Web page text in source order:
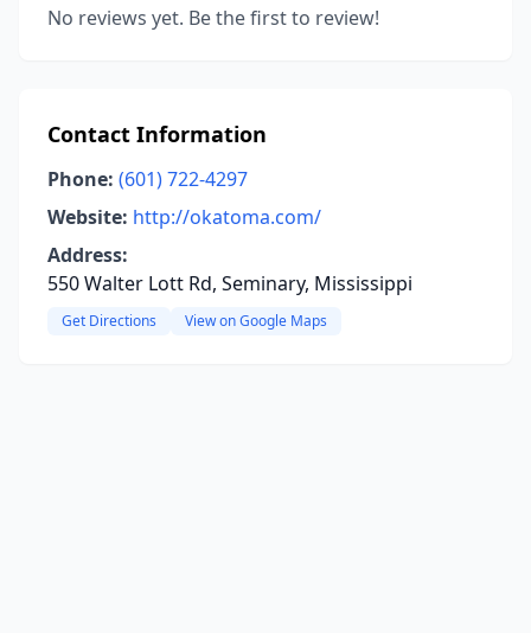
No reviews yet. Be the first to review!
Contact Information
Phone: (601) 722-4297
Website: http://okatoma.com/
Address:
550 Walter Lott Rd, Seminary, Mississippi
Get Directions View on Google Maps